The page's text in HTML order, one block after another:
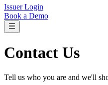
Issuer Login
Book a Demo
Contact Us
Tell us who you are and we'll